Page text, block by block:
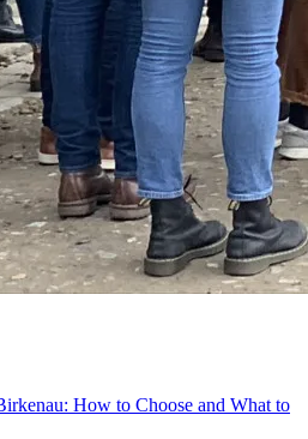
How to Choose and What to